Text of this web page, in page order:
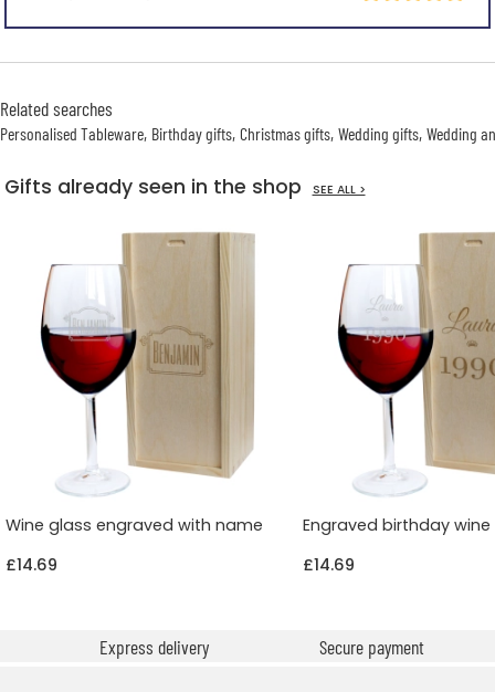
Related searches
Personalised Tableware Birthday gifts Christmas gifts Wedding gifts Wedding
Gifts already seen in the shop SEE ALL >
Wine glass engraved with name
£14.69
Engraved birthday
£14.69
Express delivery Secure payment